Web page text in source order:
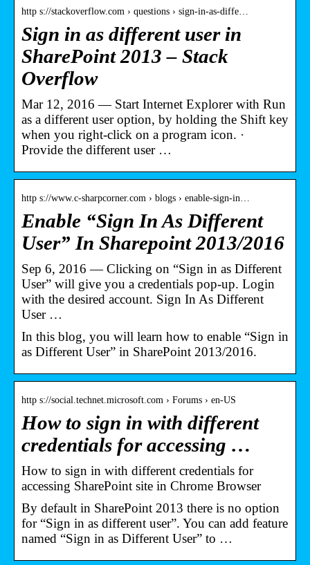
http s://stackoverflow.com › questions › sign-in-as-diffe…
Sign in as different user in
SharePoint 2013 – Stack
Overflow
Mar 12, 2016 — Start Internet Explorer with Run
as a different user option, by holding the Shift key
when you right-click on a program icon. ·
Provide the different user …
http s://www.c-sharpcorner.com › blogs › enable-sign-in…
Enable “Sign In As Different
User” In Sharepoint 2013/2016
Sep 6, 2016 — Clicking on “Sign in as Different
User” will give you a credentials pop-up. Login
with the desired account. Sign In As Different
User …
In this blog, you will learn how to enable “Sign in
as Different User” in SharePoint 2013/2016.
http s://social.technet.microsoft.com › Forums › en-US
How to sign in with different
credentials for accessing …
How to sign in with different credentials for
accessing SharePoint site in Chrome Browser
By default in SharePoint 2013 there is no option
for “Sign in as different user”. You can add feature
named “Sign in as Different User” to …